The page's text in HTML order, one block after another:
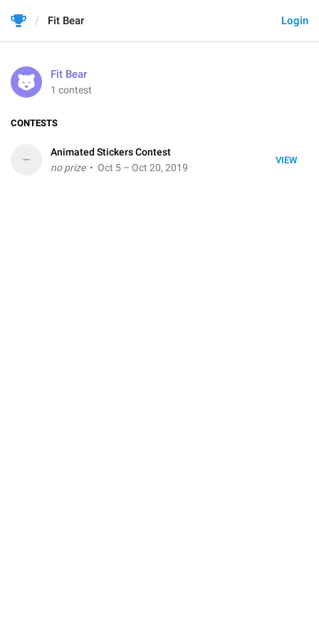
Login
Fit Bear
Fit Bear
1 contest
CONTESTS
VIEW
–
Animated Stickers Contest
no prize• Oct 5 – Oct 20, 2019